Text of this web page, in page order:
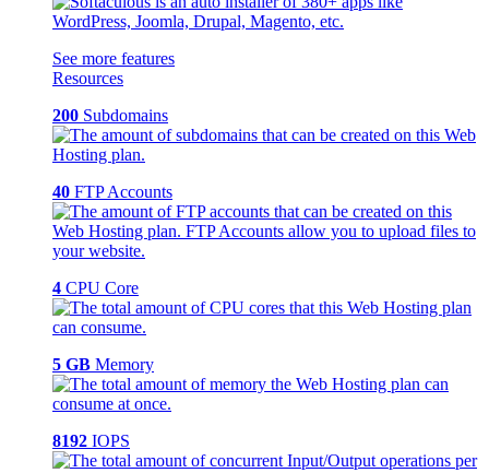
See more features
Resources
200 Subdomains
40 FTP Accounts
4 CPU Core
5 GB Memory
8192 IOPS